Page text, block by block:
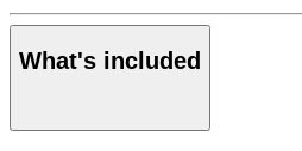
What's included